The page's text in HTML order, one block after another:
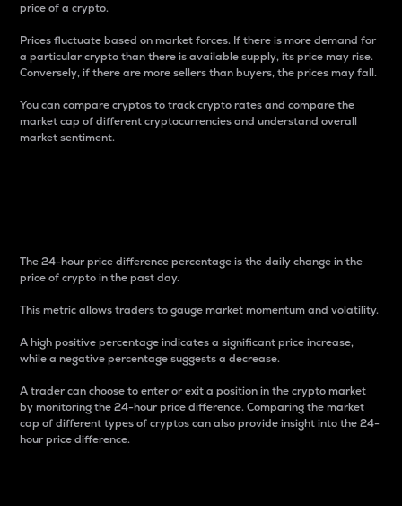
price of a crypto.
Prices fluctuate based on market forces. If there is more demand for
a particular crypto than there is available supply, its price may rise.
Conversely, if there are more sellers than buyers, the prices may fall.
You can compare cryptos to track crypto rates and compare the
market cap of different cryptocurrencies and understand overall
market sentiment.
The 24-hour price difference percentage is the daily change in the
price of crypto in the past day.
This metric allows traders to gauge market momentum and volatility.
A high positive percentage indicates a significant price increase,
while a negative percentage suggests a decrease.
A trader can choose to enter or exit a position in the crypto market
by monitoring the 24-hour price difference. Comparing the market
cap of different types of cryptos can also provide insight into the 24-
hour price difference.